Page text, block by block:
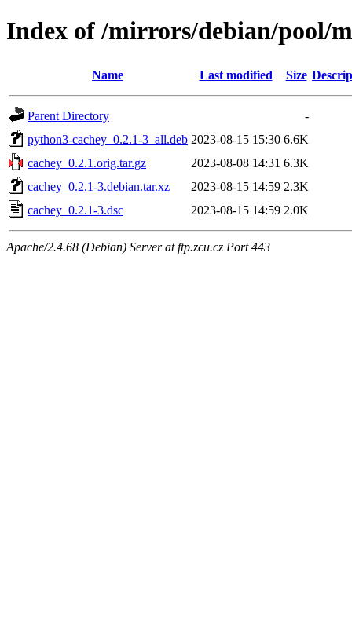
Index of /mirrors/debian/pool/
Name Last modified Size
Parent Directory
-
python3-cachey_0.2.1-3_all.deb 2023-08-15 15:30 6.6K
cachey_0.2.1.orig.tar.gz
2023-08-08 14:31 6.3K
cachey_0.2.1-3.debian.tar.xz
2023-08-15 14:59 2.3K
cachey_0.2.1-3.dsc
2023-08-15 14:59 2.0K
Apache/2.4.68 (Debian) Server at ftp.zcu.cz Port 443